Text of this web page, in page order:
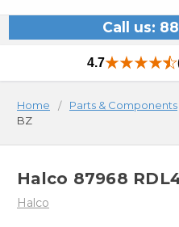
Call us:
4.7
Home Parts & Components
BZ
Halco 87968
Halco